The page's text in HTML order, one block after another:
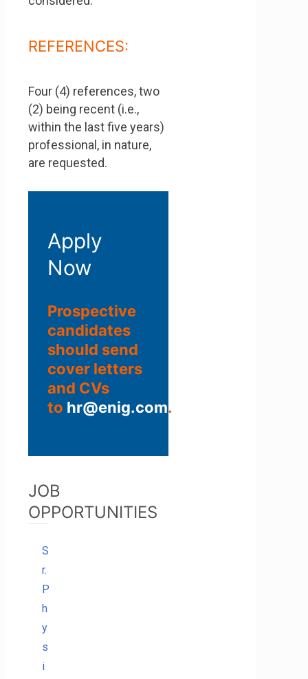
REFERENCES:
Four (4) references, two
(2) being recent (i.e.,
within the last five years)
professional, in nature,
are requested.
Apply
Now
Prospective
candidates
should send
cover letters
and CVs
to hr@enig.com.
JOB
OPPORTUNITIES
S
r.
P
h
y
s
i